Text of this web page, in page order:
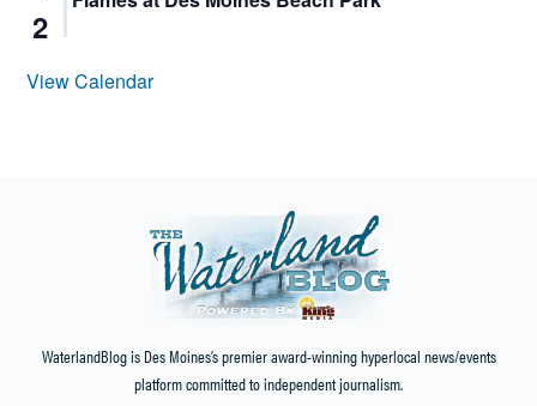
2
View Calendar
WaterlandBlog is Des Moines’s premier award-winning hyperlocal news/events
platform committed to independent journalism.